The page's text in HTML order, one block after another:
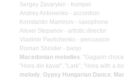
Sergey Zavarykin - trumpet
Andrey Antonenko - accordion
Konstantin Maminov - saxophone
Alexei Stepanov - artistic director
Vladimir Pavlichenko - percussion
Roman Shinder - banjo
Macedonian melodies: "Gagarin
"Hora din kaval", "Lark", "Hora with a
melody; Gypsy Hungarian Dance;